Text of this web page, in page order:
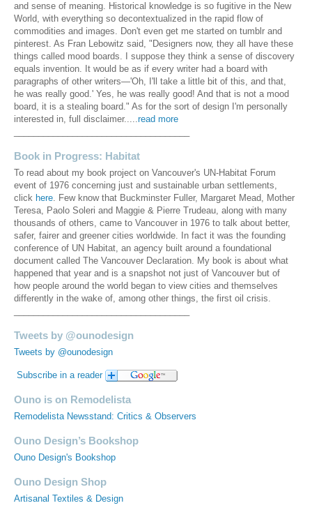
and sense of meaning. Historical knowledge is so fugitive in the New
World, with everything so decontextualized in the rapid flow of
commodities and images. Don't even get me started on tumblr and
pinterest. As Fran Lebowitz said, "Designers now, they all have these
things called mood boards. I suppose they think a sense of discovery
equals invention. It would be as if every writer had a board with
paragraphs of other writers—'Oh, I'll take a little bit of this, and that,
he was really good.' Yes, he was really good! And that is not a mood
board, it is a stealing board." As for the sort of design I'm personally
interested in, full disclaimer..... read more
Book in Progress: Habitat
To read about my book project on Vancouver's UN-Habitat Forum
event of 1976 concerning just and sustainable urban settlements,
click here . Few know that Buckminster Fuller, Margaret Mead, Mother
Teresa, Paolo Soleri and Maggie & Pierre Trudeau, along with many
thousands of others, came to Vancouver in 1976 to talk about better,
safer, fairer and greener cities worldwide. In fact it was the founding
conference of UN Habitat, an agency built around a foundational
document called The Vancouver Declaration. My book is about what
happened that year and is a snapshot not just of Vancouver but of
how people around the world began to view cities and themselves
differently in the wake of, among other things, the first oil crisis.
Tweets by @ounodesign
Tweets by @ounodesign
Subscribe in a reader
Ouno is on Remodelista
Remodelista Newsstand: Critics & Observers
Ouno Design’s Bookshop
Ouno Design's Bookshop
Ouno Design Shop
Artisanal Textiles & Design